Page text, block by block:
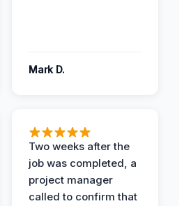
Mark D.
Two weeks after the
job was completed, a
project manager
called to confirm that